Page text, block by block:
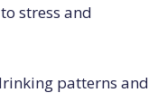
stress and
patterns and